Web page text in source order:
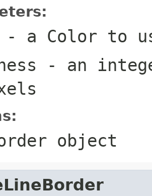
- a Color to
- an
object